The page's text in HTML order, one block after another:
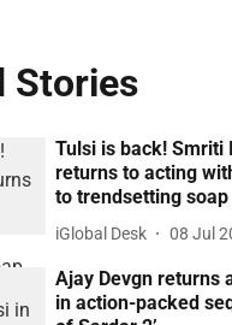
Stories
Tulsi is back! Smriti
returns to acting
to trendsetting soap
iGlobal Desk 08 Jul
Ajay Devgn returns
in action-packed